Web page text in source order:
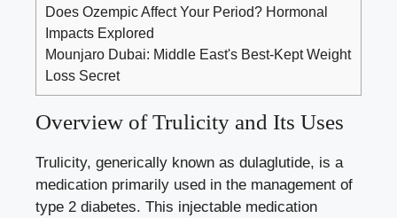
Does Ozempic Affect Your Period? Hormonal
Impacts Explored
Mounjaro Dubai: Middle East's Best-Kept Weight
Loss Secret
Overview of Trulicity and Its Uses
Trulicity, generically ‌known ‌as dulaglutide, is a
medication primarily used⁣ in the management of
type 2 diabetes. This injectable medication